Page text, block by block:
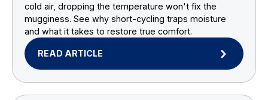
cold air, dropping the temperature won't fix the
mugginess. See why short-cycling traps moisture
and what it takes to restore true comfort.
READ ARTICLE